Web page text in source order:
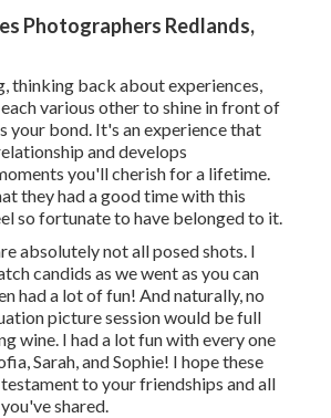
Photographers Redlands,
thinking back about experiences,
various other to shine in front of
your bond. It's an experience that
and develops
you'll cherish for a lifetime.
they had a good time with this
so fortunate to have belonged to it.
absolutely not all posed shots. I
candids as we went as you can
had a lot of fun! And naturally, no
picture session would be full
wine. I had a lot fun with every one
Sarah, and Sophie! I hope these
testament to your friendships and all
shared.